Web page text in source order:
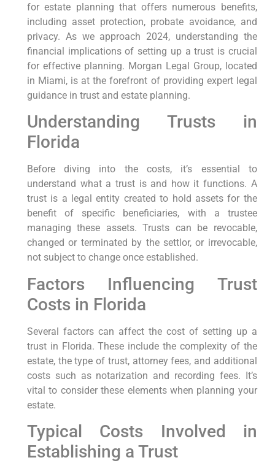
for estate planning that offers numerous benefits,
including asset protection, probate avoidance, and
privacy. As we approach 2024, understanding the
financial implications of setting up a trust is crucial
for effective planning. Morgan Legal Group, located
in Miami, is at the forefront of providing expert legal
guidance in trust and estate planning.
Understanding Trusts in
Florida
Before diving into the costs, it’s essential to
understand what a trust is and how it functions. A
trust is a legal entity created to hold assets for the
benefit of specific beneficiaries, with a trustee
managing these assets. Trusts can be revocable,
changed or terminated by the settlor, or irrevocable,
not subject to change once established.
Factors Influencing Trust
Costs in Florida
Several factors can affect the cost of setting up a
trust in Florida. These include the complexity of the
estate, the type of trust, attorney fees, and additional
costs such as notarization and recording fees. It’s
vital to consider these elements when planning your
estate.
Typical Costs Involved in
Establishing a Trust